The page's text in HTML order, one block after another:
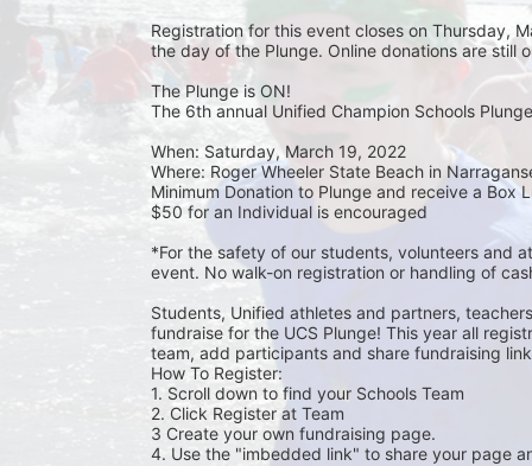
Registration for this event closes on Thursday,
the day of the Plunge. Online donations are still
The Plunge is ON!
The 6th annual Unified Champion Schools
When: Saturday, March 19, 2022
Where: Roger Wheeler State Beach in
Minimum Donation to Plunge and receive a Box
$50 for an Individual is encouraged
*For the safety of our students, volunteers and
event. No walk-on registration or handling of
Students, Unified athletes and partners,
fundraise for the UCS Plunge! This year all
team, add participants and share fundraising
How To Register:
1. Scroll down to find your Schools Team
2. Click Register at Team
3 Create your own fundraising page.
4. Use the "imbedded link" to share your page